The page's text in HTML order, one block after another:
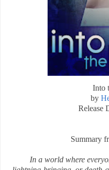
Into
by
Release
Summary
In a world where